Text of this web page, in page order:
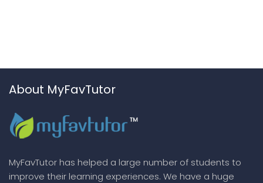
About MyFavTutor
MyFavTutor has helped a large number of students to
improve their learning experiences. We have a huge